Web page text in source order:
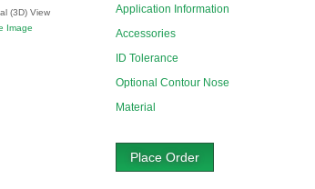
(3D) View
Image
Application Information
Accessories
ID Tolerance
Optional Contour Nose
Material
Place Order